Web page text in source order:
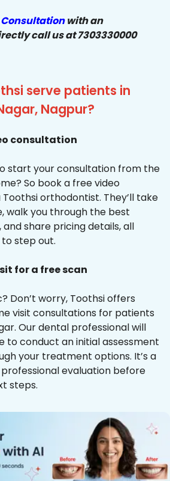
Consultationwith an
call us at 7303330000
serve patients in
Nagpur?
consultation
start your consultation from the
So book a free video
orthodontist. They’ll take
walk you through the best
share pricing details, all
step out.
for a free scan
Don’t worry, Toothsi offers
visit consultations for patients
Our dental professional will
to conduct an initial assessment
your treatment options. It’s a
evaluation before
steps.